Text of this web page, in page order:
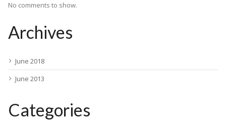
No comments to show.
Archives
June 2018
June 2013
Categories